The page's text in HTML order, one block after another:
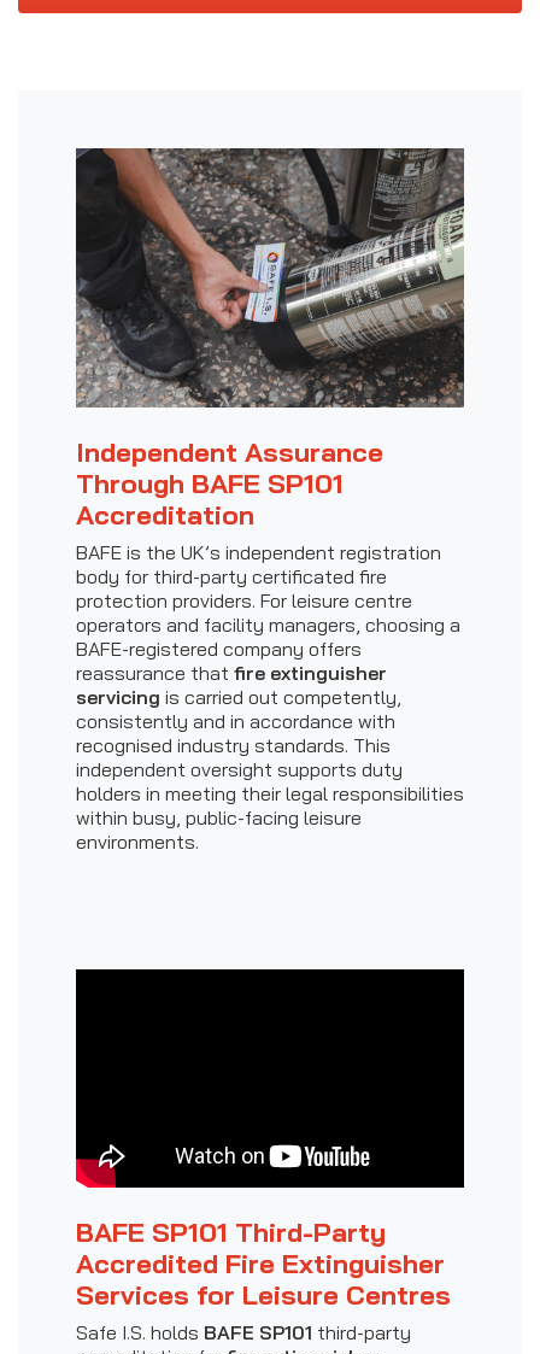
Independent Assurance
Through BAFE SP101
Accreditation
BAFE is the UK’s independent registration
body for third-party certificated fire
protection providers. For leisure centre
operators and facility managers, choosing a
BAFE-registered company offers
reassurance that fire extinguisher
servicing is carried out competently,
consistently and in accordance with
recognised industry standards. This
independent oversight supports duty
holders in meeting their legal responsibilities
within busy, public-facing leisure
environments.
BAFE SP101 Third-Party
Accredited Fire Extinguisher
Services for Leisure Centres
Safe I.S. holds BAFE SP101 third-party